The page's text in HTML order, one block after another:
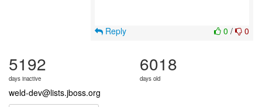
0 / 0
Reply
5192
days inactive
6018
days old
weld-dev@lists.jboss.org